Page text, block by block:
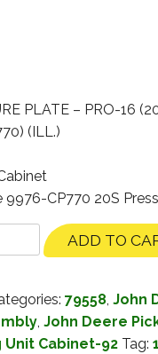
PLATE – PRO-16
(ILL.)
9976-CP770 20S
ADD TO
79558, John
, John Deere
Unit Cabinet-92 Tag: